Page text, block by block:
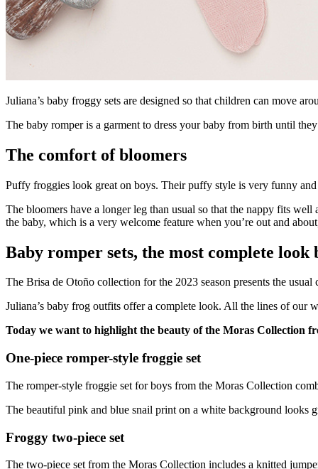
Juliana’s baby froggy sets are designed so that children can move
The baby romper is a garment to dress your baby from birth until
The comfort of bloomers
Puffy froggies look great on boys. Their puffy style is very funny
The bloomers have a longer leg than usual so that the nappy fits
the baby, which is a very welcome feature when you’re out and
Baby romper sets, the most complete look
The Brisa de Otoño collection for the 2023 season presents the
Juliana’s baby frog outfits offer a complete look. All the lines of our
Today we want to highlight the beauty of the Moras Collection
One-piece romper-style froggie set
The romper-style froggie set for boys from the Moras Collection
The beautiful pink and blue snail print on a white background looks
Froggy two-piece set
The two-piece set from the Moras Collection includes a knitted